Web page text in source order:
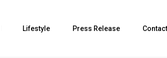
Lifestyle Press Release